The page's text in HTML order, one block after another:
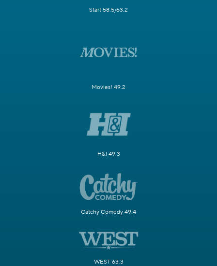
Start 58.5/63.2
Movies! 49.2
H&I 49.3
Catchy Comedy 49.4
WEST 63.3